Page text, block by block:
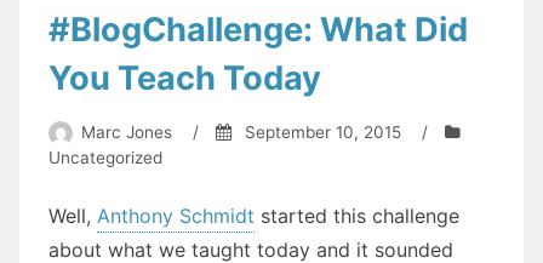
Don't
Know
Their
Needs
#BlogChallenge: What Did
You Teach Today
Marc Jones / September 10, 2015
/
Uncategorized
Well, Anthony Schmidt started this challenge
about what we taught today and it sounded